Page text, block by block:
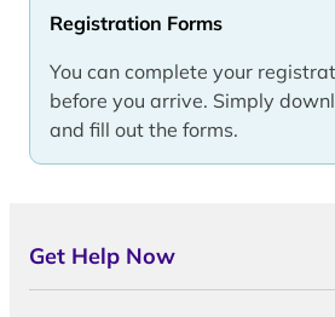
Registration Forms
You can complete your
before you arrive. Simply
and fill out the forms.
Get Help Now